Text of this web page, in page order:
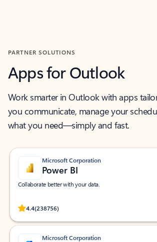
PARTNER SOLUTIONS
Apps for Outlook
Work smarter in Outlook with apps
you communicate, manage your
what you need—simply and fast.
Microsoft Corporation
Power BI
Collaborate better with your data.
4.4(238756)
Rated (#=ratingAverage#) stars out of 5 stars, by
Microsoft Corporation